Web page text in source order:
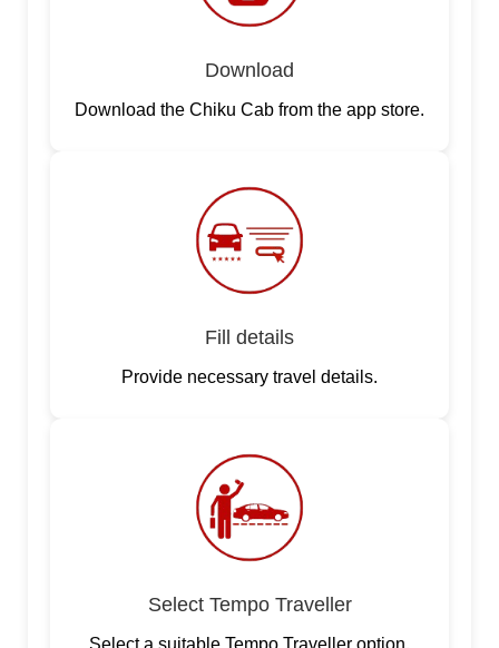
Download
Download the Chiku Cab from the app store.
Fill details
Provide necessary travel details.
Select Tempo Traveller